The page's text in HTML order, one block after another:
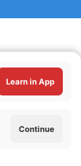
Learn in App
Continue